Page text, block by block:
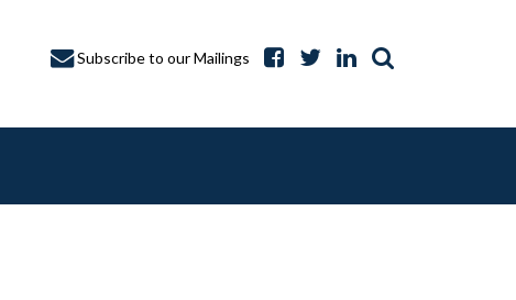
Subscribe to our Mailings